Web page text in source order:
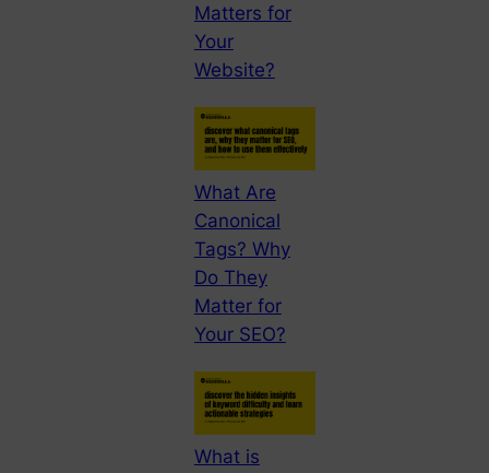
Matters for
Your
Website?
What Are
Canonical
Tags? Why
Do They
Matter for
Your SEO?
What is